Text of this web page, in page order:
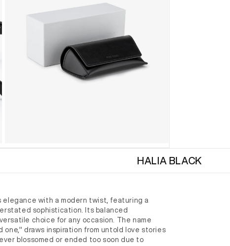
HALIA BLACK
elegance with a modern twist, featuring a
sophistication. Its balanced
choice for any occasion. The name
one," draws inspiration from untold love stories
blossomed or ended too soon due to